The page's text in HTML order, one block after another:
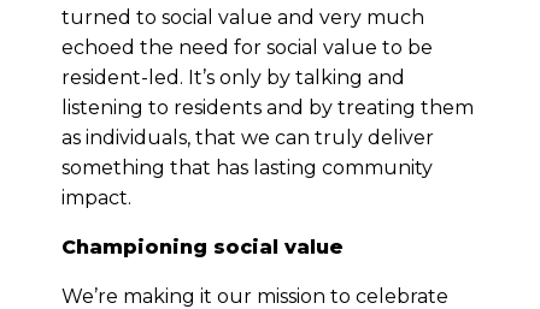
turned to social value and very much
echoed the need for social value to be
resident-led. It’s only by talking and
listening to residents and by treating them
as individuals, that we can truly deliver
something that has lasting community
impact.
Championing social value
We’re making it our mission to celebrate